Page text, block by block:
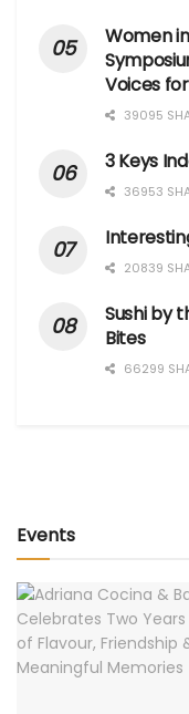
Women
Voices
39095
3 Keys
36953
20839
Sushi by
Bites
66299
Events